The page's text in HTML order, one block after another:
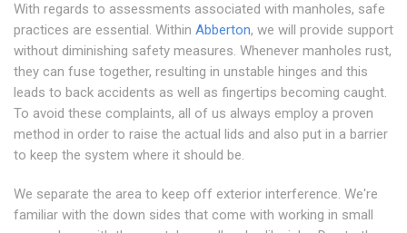
With regards to assessments associated with manholes, safe
practices are essential. Within Abberton, we will provide support
without diminishing safety measures. Whenever manholes rust,
they can fuse together, resulting in unstable hinges and this
leads to back accidents as well as fingertips becoming caught.
To avoid these complaints, all of us always employ a proven
method in order to raise the actual lids and also put in a barrier
to keep the system where it should be.
We separate the area to keep off exterior interference. We're
familiar with the down sides that come with working in small